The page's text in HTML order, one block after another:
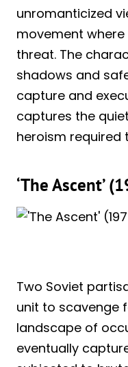
unromanticized
movement
threat. The
shadows and
capture and
captures the
heroism required
‘The Ascent’
Two Soviet
unit to scavenge
landscape of
eventually